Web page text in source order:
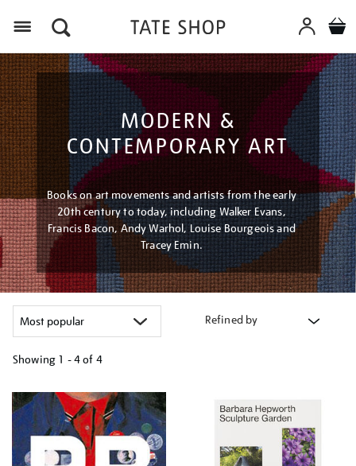
MODERN &
CONTEMPORARY ART
Books on art movements and artists from the early
20th century to today, including Walker Evans,
Francis Bacon, Andy Warhol, Louise Bourgeois and
Tracey Emin.
Refined by
Showing 1 - 4 of 4
your
results
by: